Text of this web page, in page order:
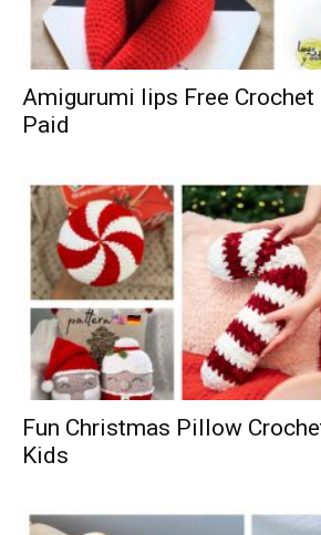
Amigurumi lips Free Crochet
Paid
Fun Christmas Pillow
Kids